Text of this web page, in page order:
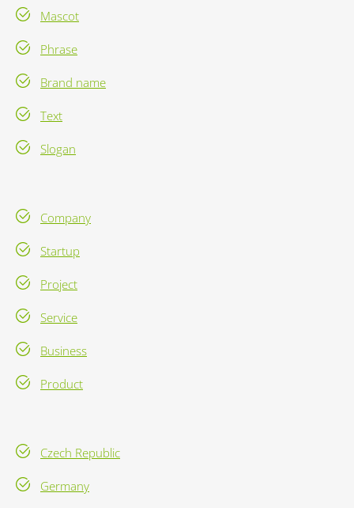
Mascot
Phrase
Brand name
Text
Slogan
Company
Startup
Project
Service
Business
Product
Czech Republic
Germany